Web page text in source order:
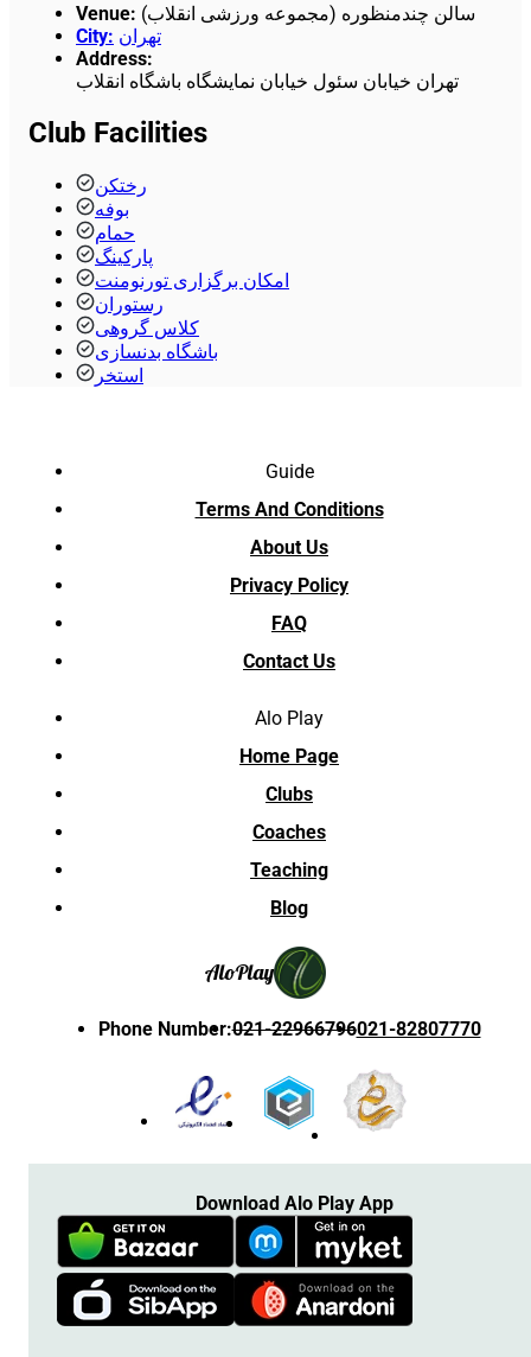
Venue: سالن چندمنظوره (مجموعه ورزشی انقلاب)
City: تهران
Address:
تهران خیابان سئول خیابان نمایشگاه باشگاه انقلاب
Club Facilities
رختکن
بوفه
حمام
پارکینگ
امکان برگزاری تورنومنت
رستوران
کلاس گروهی
باشگاه بدنسازی
استخر
Guide
Terms And Conditions
About Us
Privacy Policy
FAQ
Contact Us
Alo Play
Home Page
Clubs
Coaches
Teaching
Blog
AloPlay
Phone Number:021-22966796021-82807770
Download Alo Play App